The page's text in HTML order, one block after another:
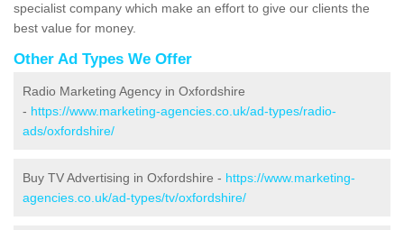
specialist company which make an effort to give our clients the
best value for money.
Other Ad Types We Offer
Radio Marketing Agency in Oxfordshire
- https://www.marketing-agencies.co.uk/ad-types/radio-
ads/oxfordshire/
Buy TV Advertising in Oxfordshire - https://www.marketing-
agencies.co.uk/ad-types/tv/oxfordshire/